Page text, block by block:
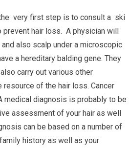
very first step is to consult a ski
prevent hair loss. A physician will
also scalp under a microscopic
a hereditary balding gene. They
carry out various other
of the hair loss. Cancer
medical diagnosis is probably to be
assessment of your hair as well
can be based on a number of
history as well as your